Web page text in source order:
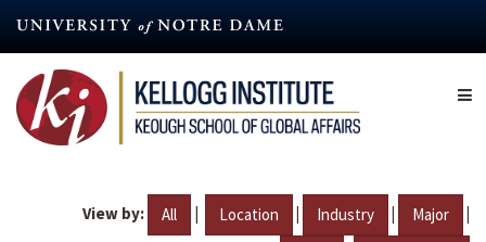
content
View by: All | Location | Industry | Major |